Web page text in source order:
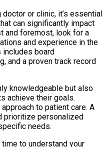
or clinic, it’s essential
can significantly impact
and foremost, look for a
and experience in the
includes board
and a proven track record
knowledgeable but also
achieve their goals.
to patient care. A
prioritize personalized
needs.
to understand your